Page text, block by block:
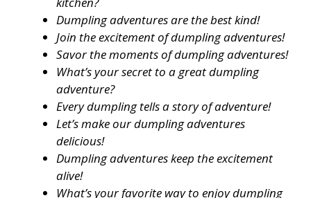
Dumpling adventures are the best kind!
Join the excitement of dumpling adventures!
Savor the moments of dumpling adventures!
What’s your secret to a great dumpling
adventure?
Every dumpling tells a story of adventure!
Let’s make our dumpling adventures
delicious!
Dumpling adventures keep the excitement
alive!
What’s your favorite way to enjoy dumpling